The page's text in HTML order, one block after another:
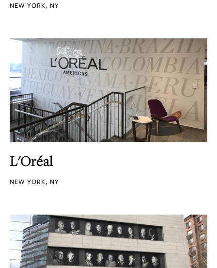
NEW YORK, NY
L'Oréal
NEW YORK, NY